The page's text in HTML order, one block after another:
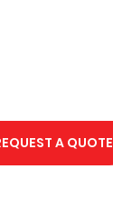
A QUOTE